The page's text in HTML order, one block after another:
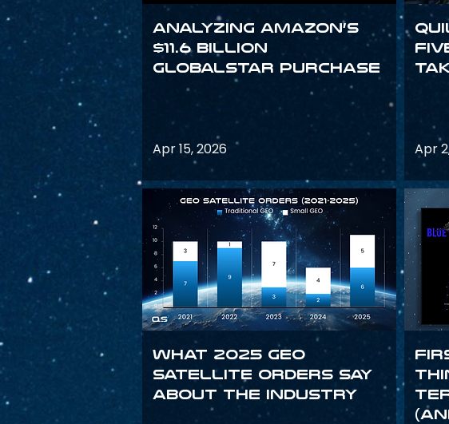
Analyzing Amazon’s
$11.6 billion
Globalstar purchase
Apr 15, 2026
What 2025 GEO
satellite orders say
about the industry
Apr